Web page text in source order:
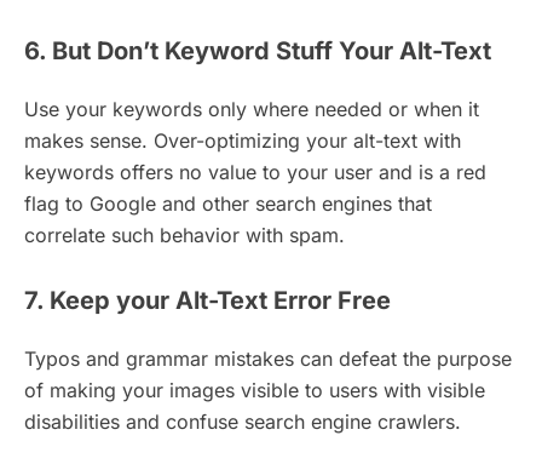
6. But Don’t Keyword Stuff Your Alt-Text
Use your keywords only where needed or when it
makes sense. Over-optimizing your alt-text with
keywords offers no value to your user and is a red
flag to Google and other search engines that
correlate such behavior with spam.
7. Keep your Alt-Text Error Free
Typos and grammar mistakes can defeat the purpose
of making your images visible to users with visible
disabilities and confuse search engine crawlers.